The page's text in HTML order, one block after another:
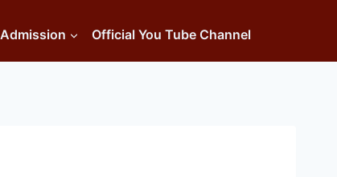
Admission Official You Tube Channel